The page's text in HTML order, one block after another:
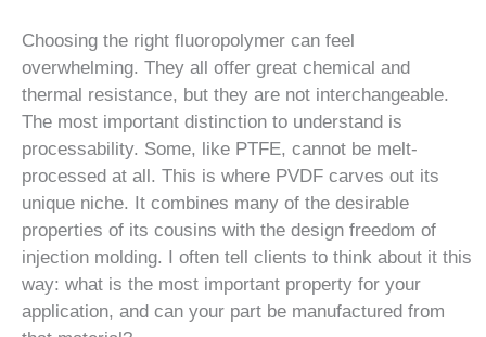
Choosing the right fluoropolymer can feel
overwhelming. They all offer great chemical and
thermal resistance, but they are not interchangeable.
The most important distinction to understand is
processability. Some, like PTFE, cannot be melt-
processed at all. This is where PVDF carves out its
unique niche. It combines many of the desirable
properties of its cousins with the design freedom of
injection molding. I often tell clients to think about it this
way: what is the most important property for your
application, and can your part be manufactured from